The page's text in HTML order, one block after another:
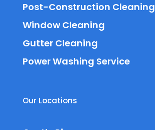
Post-Construction Cleaning
Window Cleaning
Gutter Cleaning
Power Washing Service
Our Locations